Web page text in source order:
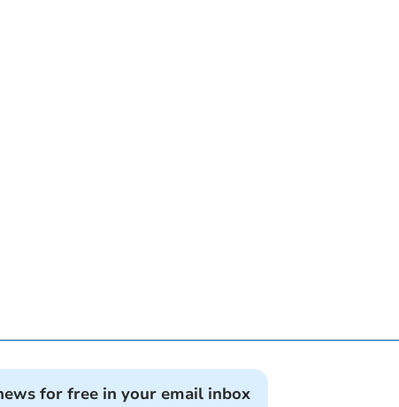
for free in your email inbox